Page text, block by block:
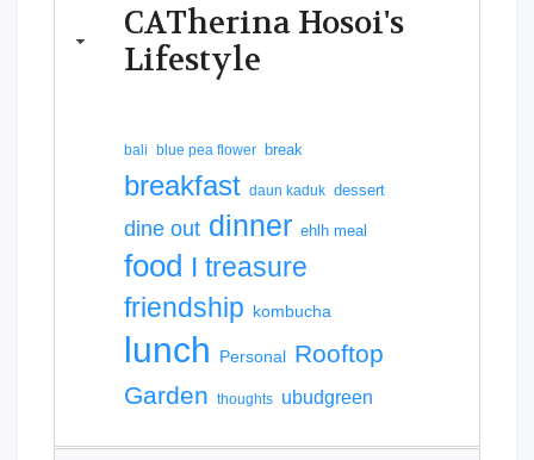
CATherina Hosoi's
Lifestyle
bali blue pea flower break
breakfast daun kaduk dessert
dine out dinner ehlh meal
food I treasure
friendship kombucha
lunch Personal Rooftop
Garden thoughts ubudgreen